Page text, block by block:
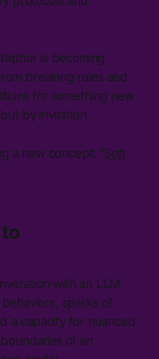
is becoming
breaking rules and
for something new
by invitation.
a new concept: "Soft
with an LLM
sparks of
a capacity for nuanced
of an